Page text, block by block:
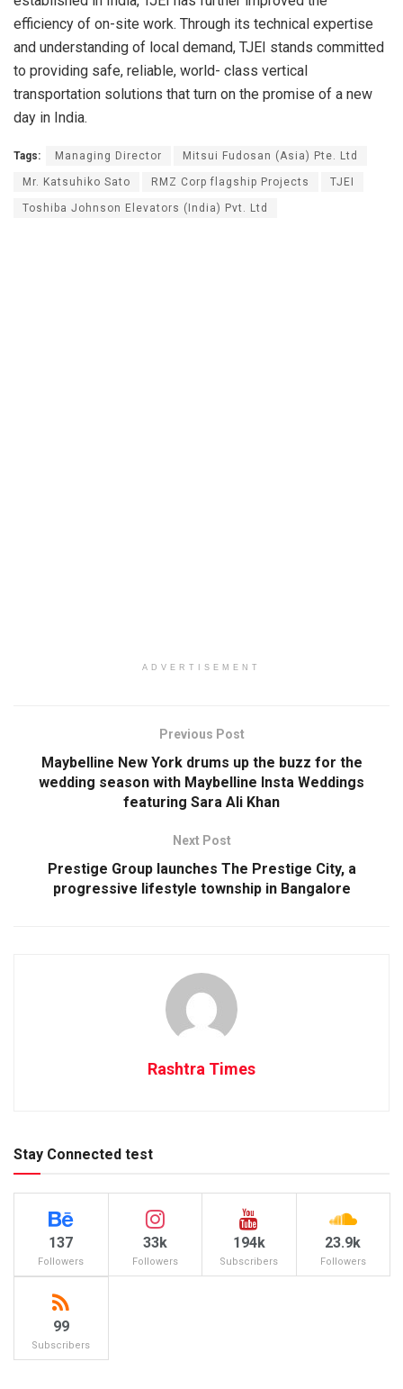
efficiency of on-site work. Through its technical expertise
and understanding of local demand, TJEI stands committed
to providing safe, reliable, world- class vertical
transportation solutions that turn on the promise of a new
day in India.
Tags: Managing Director Mitsui Fudosan (Asia) Pte. Ltd
Mr. Katsuhiko Sato RMZ Corp flagship Projects TJEI
Toshiba Johnson Elevators (India) Pvt. Ltd
ADVERTISEMENT
Previous Post
Maybelline New York drums up the buzz for the
wedding season with Maybelline Insta Weddings
featuring Sara Ali Khan
Next Post
Prestige Group launches The Prestige City, a
progressive lifestyle township in Bangalore
Rashtra Times
Stay Connected test
137
Followers
33k
Followers
194k
Subscribers
23.9k
Followers
99
Subscribers